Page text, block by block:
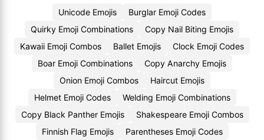
Unicode Emojis
Burglar Emoji Codes
Quirky Emoji Combinations
Copy Nail Biting Emojis
Kawaii Emoji Combos
Ballet Emojis
Clock Emoji Codes
Boar Emoji Combinations
Copy Anarchy Emojis
Onion Emoji Combos
Haircut Emojis
Helmet Emoji Codes
Welding Emoji Combinations
Copy Black Panther Emojis
Shakespeare Emoji Combos
Finnish Flag Emojis
Parentheses Emoji Codes